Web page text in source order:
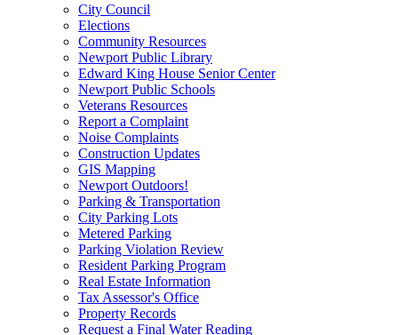
City Council
Elections
Community Resources
Newport Public Library
Edward King House Senior Center
Newport Public Schools
Veterans Resources
Report a Complaint
Noise Complaints
Construction Updates
GIS Mapping
Newport Outdoors!
Parking & Transportation
City Parking Lots
Metered Parking
Parking Violation Review
Resident Parking Program
Real Estate Information
Tax Assessor's Office
Property Records
Request a Final Water Reading